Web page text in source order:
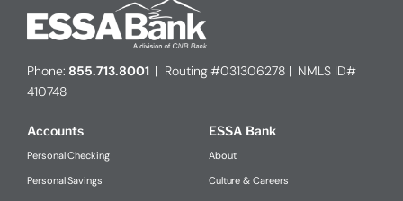
Phone: 855.713.8001 | Routing #031306278 | NMLS ID#
410748
Accounts
Personal Checking
Personal Savings
ESSA Bank
About
Culture & Careers